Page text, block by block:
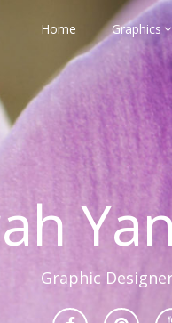
Home Graphics
Graphic